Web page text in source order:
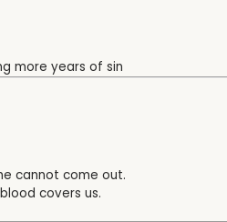
more years of sin
cannot come out.
covers us.